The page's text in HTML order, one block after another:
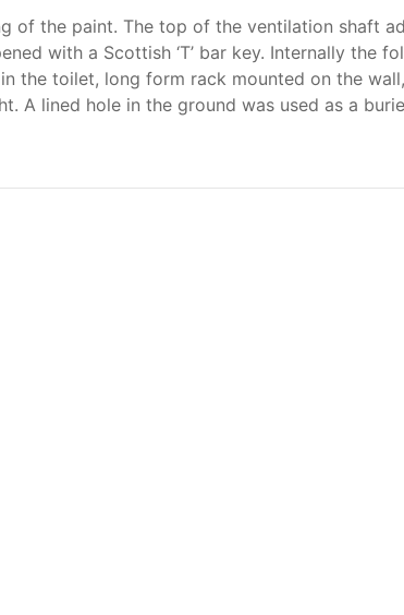
of the paint. The top of the ventilation shaft
with a Scottish ‘T’ bar key. Internally the
the toilet, long form rack mounted on the
A lined hole in the ground was used as a